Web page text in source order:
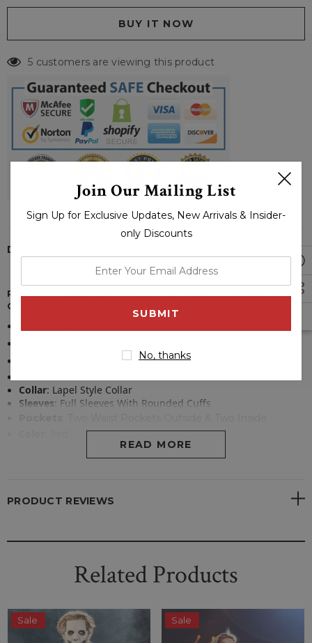
5 customers are viewing this product
DESCRIPTION
PRODUCT SPECIFICATIONS OF PAPA EMERITUS CARDINAL
COPIA TOBIAS FORGE SEQUIN JACKET:
: Soft Viscose Lining
Collar: Lapel Style Collar
Sleeves: Full Sleeves With Rounded Cuffs
READ MORE
PRODUCT REVIEWS
Related Products
Sale Sale
Join Our Mailing List
Sign Up for Exclusive Updates, New Arrivals & Insider-
only Discounts
your
email
No, thanks